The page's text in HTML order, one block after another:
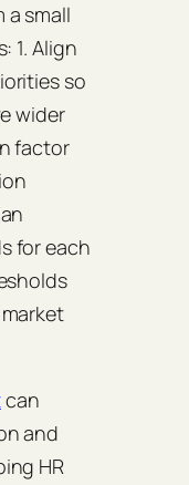
a small
1. Align
so
wider
factor
for each
can
and
HR